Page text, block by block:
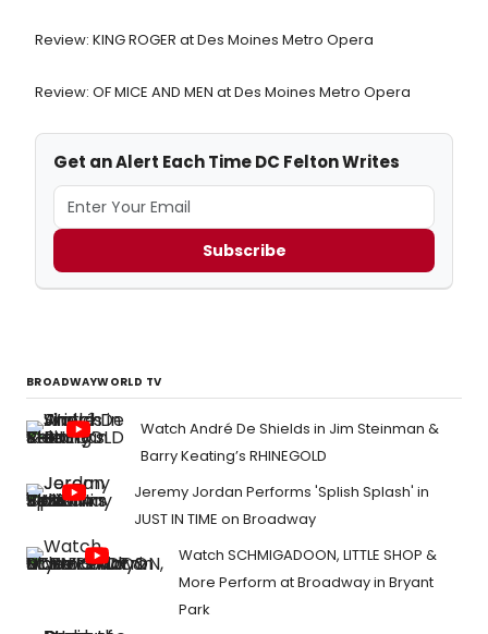
Review: KING ROGER at Des Moines Metro Opera
Review: OF MICE AND MEN at Des Moines Metro Opera
Get an Alert Each Time DC Felton Writes
Subscribe
BROADWAYWORLD TV
Watch André De Shields in Jim Steinman &
Barry Keating’s RHINEGOLD
Jeremy Jordan Performs 'Splish Splash' in
JUST IN TIME on Broadway
Watch SCHMIGADOON, LITTLE SHOP &
More Perform at Broadway in Bryant
Park